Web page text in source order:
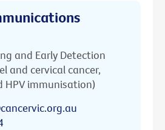
and Early Detection
and cervical cancer,
HPV immunisation)